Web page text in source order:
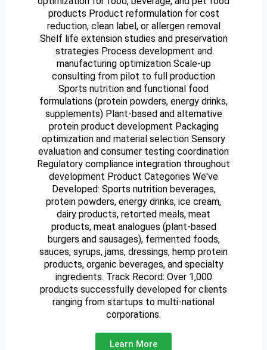
products Product reformulation for cost
reduction, clean label, or allergen removal
Shelf life extension studies and preservation
strategies Process development and
manufacturing optimization Scale-up
consulting from pilot to full production
Sports nutrition and functional food
formulations (protein powders, energy drinks,
supplements) Plant-based and alternative
protein product development Packaging
optimization and material selection Sensory
evaluation and consumer testing coordination
Regulatory compliance integration throughout
development Product Categories We've
Developed: Sports nutrition beverages,
protein powders, energy drinks, ice cream,
dairy products, retorted meals, meat
products, meat analogues (plant-based
burgers and sausages), fermented foods,
sauces, syrups, jams, dressings, hemp protein
products, organic beverages, and specialty
ingredients. Track Record: Over 1,000
products successfully developed for clients
ranging from startups to multi-national
corporations.
Learn More